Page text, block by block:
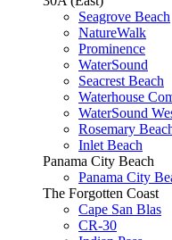
Seagrove Beach
NatureWalk
Prominence
WaterSound
Seacrest Beach
Waterhouse
WaterSound
Rosemary
Inlet Beach
Panama City Beach
Panama City
The Forgotten Coast
Cape San Blas
CR-30